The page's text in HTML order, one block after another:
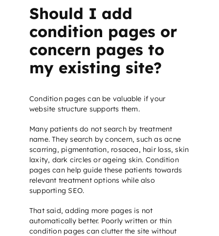
Should I add
condition pages or
concern pages to
my existing site?
Condition pages can be valuable if your
website structure supports them.
Many patients do not search by treatment
name. They search by concern, such as acne
scarring, pigmentation, rosacea, hair loss, skin
laxity, dark circles or ageing skin. Condition
pages can help guide these patients towards
relevant treatment options while also
supporting SEO.
That said, adding more pages is not
automatically better. Poorly written or thin
condition pages can clutter the site without